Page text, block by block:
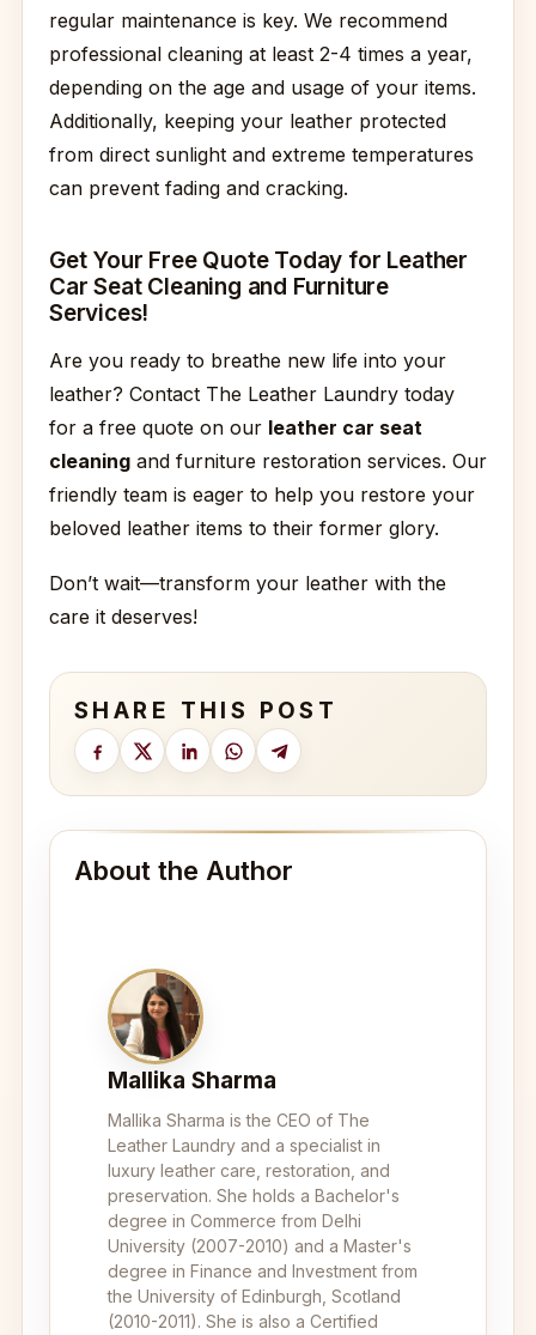
regular maintenance is key. We recommend
professional cleaning at least 2-4 times a year,
depending on the age and usage of your items.
Additionally, keeping your leather protected
from direct sunlight and extreme temperatures
can prevent fading and cracking.
Get Your Free Quote Today for Leather
Car Seat Cleaning and Furniture
Services!
Are you ready to breathe new life into your
leather? Contact The Leather Laundry today
for a free quote on our leather car seat
cleaning and furniture restoration services. Our
friendly team is eager to help you restore your
beloved leather items to their former glory.
Don’t wait—transform your leather with the
care it deserves!
SHARE THIS POST
About the Author
Mallika Sharma
Mallika Sharma is the CEO of The
Leather Laundry and a specialist in
luxury leather care, restoration, and
preservation. She holds a Bachelor's
degree in Commerce from Delhi
University (2007-2010) and a Master's
degree in Finance and Investment from
the University of Edinburgh, Scotland
(2010-2011). She is also a Certified